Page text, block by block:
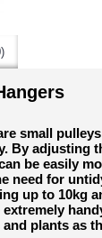
small
By adjusting
be easily
need for
up to 10kg
plants as